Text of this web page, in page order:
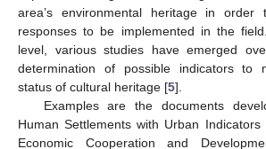
area’s environmental heritage in
responses to be implemented in the
level, various studies have emerged
determination of possible indicators to
status of cultural heritage [5].
Examples are the documents
Human Settlements with Urban Indicators
Economic Cooperation and